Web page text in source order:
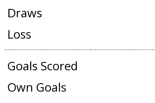
Draws
Loss
Goals Scored
Own Goals